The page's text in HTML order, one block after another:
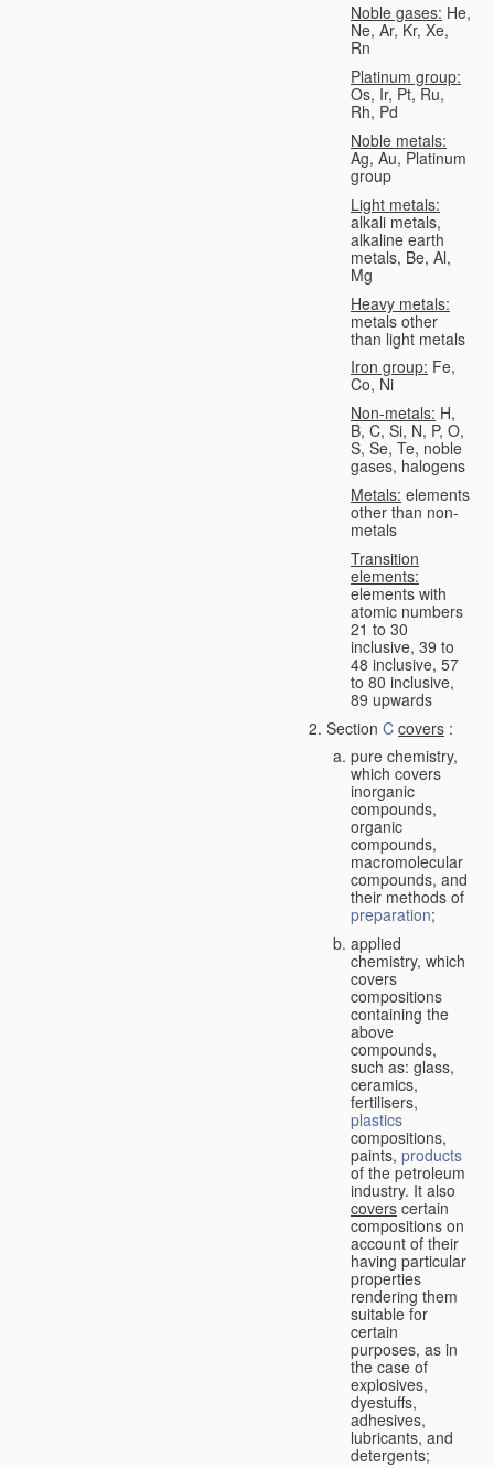
Noble gases: He,
Ne, Ar, Kr, Xe,
Rn
Platinum group:
Os, Ir, Pt, Ru,
Rh, Pd
Noble metals:
Ag, Au, Platinum
group
Light metals:
alkali metals,
alkaline earth
metals, Be, Al,
Mg
Heavy metals:
metals other
than light metals
Iron group: Fe,
Co, Ni
Non-metals: H,
B, C, Si, N, P, O,
S, Se, Te, noble
gases, halogens
Metals: elements
other than non-
metals
Transition
elements:
elements with
atomic numbers
21 to 30
inclusive, 39 to
48 inclusive, 57
to 80 inclusive,
89 upwards
Section C covers :
pure chemistry,
which covers
inorganic
compounds,
organic
compounds,
macromolecular
compounds, and
their methods of
preparation;
applied
chemistry, which
covers
compositions
containing the
above
compounds,
such as: glass,
ceramics,
fertilisers,
plastics
compositions,
paints, products
of the petroleum
industry. It also
covers certain
compositions on
account of their
having particular
properties
rendering them
suitable for
certain
purposes, as in
the case of
explosives,
dyestuffs,
adhesives,
lubricants, and
detergents;